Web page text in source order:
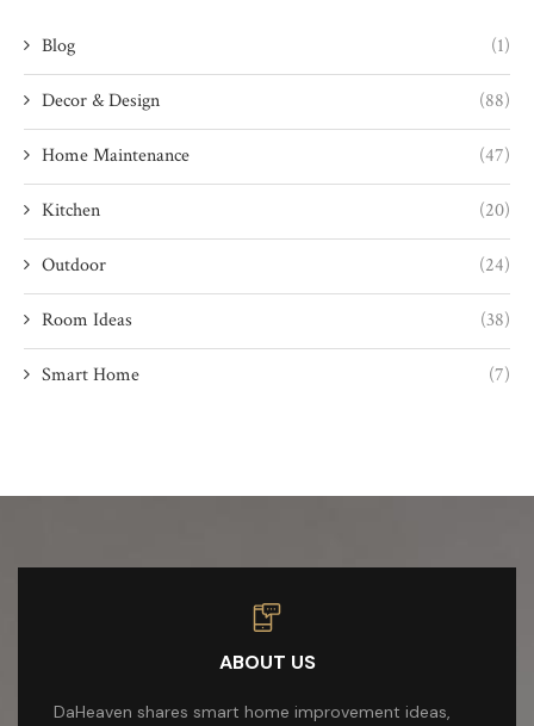
Blog (1)
Decor & Design (88)
Home Maintenance (47)
Kitchen (20)
Outdoor (24)
Room Ideas (38)
Smart Home (7)
ABOUT US
DaHeaven shares smart home improvement ideas,